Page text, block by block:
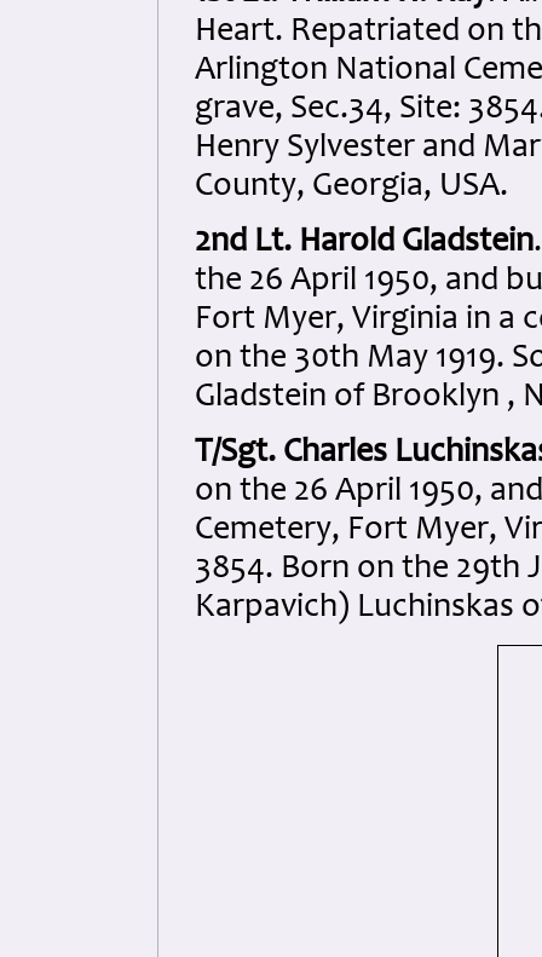
Heart. Repatriated on
Arlington National
grave, Sec.34, Site:
Henry Sylvester and
County, Georgia, USA.
2nd Lt. Harold Gladstein
the 26 April 1950, and
Fort Myer, Virginia in a
on the 30th May 1919.
Gladstein of Brooklyn ,
T/Sgt. Charles
on the 26 April 1950,
Cemetery, Fort Myer,
3854. Born on the 29th
Karpavich) Luchinskas